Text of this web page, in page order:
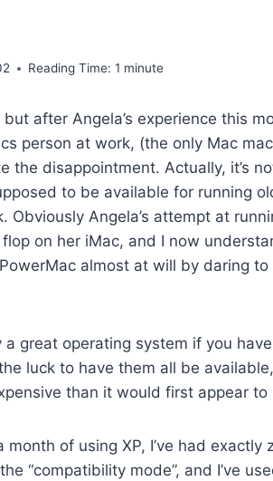
Reading Time: 1 minute
after Angela’s experience this
person at work, (the only Mac
the disappointment. Actually, it’s
to be available for running
Obviously Angela’s attempt at
on her iMac, and I now
almost at will by daring
a great operating system if you
luck to have them all be
than it would first appear to
of using XP, I’ve had exactly
“compatibility mode”, and I’ve